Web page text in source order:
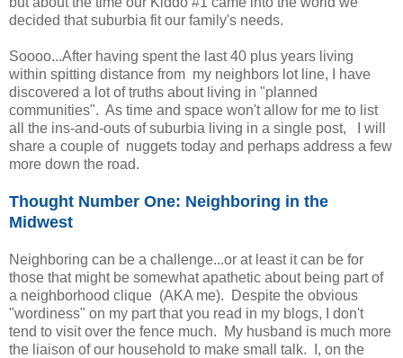
decided that suburbia fit our family's needs.
Soooo...After having spent the last 40 plus years living
within spitting distance from my neighbors lot line, I have
discovered a lot of truths about living in "planned
communities". As time and space won't allow for me to list
all the ins-and-outs of suburbia living in a single post, I will
share a couple of nuggets today and perhaps address a few
more down the road.
Thought Number One: Neighboring in the
Midwest
Neighboring can be a challenge...or at least it can be for
those that might be somewhat apathetic about being part of
a neighborhood clique (AKA me). Despite the obvious
"wordiness" on my part that you read in my blogs, I don't
tend to visit over the fence much. My husband is much more
the liaison of our household to make small talk. I, on the